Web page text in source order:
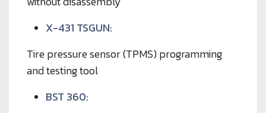
X-431 TSGUN:
Tire pressure sensor (TPMS) programming
and testing tool
BST 360: